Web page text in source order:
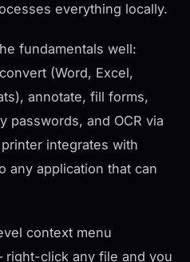
everything locally.
fundamentals well:
(Word, Excel,
annotate, fill forms,
passwords, and OCR via
integrates with
any application that can
context menu
click any file and you